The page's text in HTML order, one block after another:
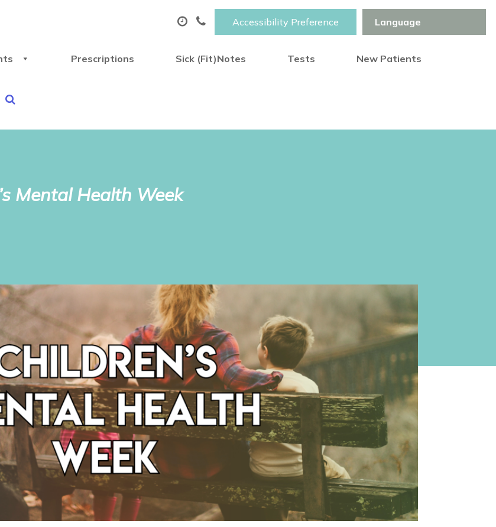
Accessibility Preference
Prescriptions Sick (Fit)Notes Tests New Patients
Mental Health Week